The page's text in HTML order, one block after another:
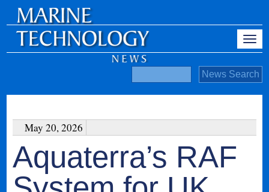
May 20, 2026
Aquaterra’s RAF